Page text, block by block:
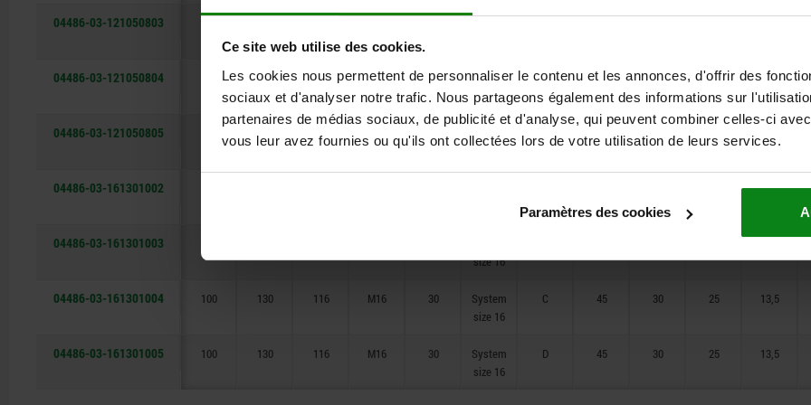
Ce site web utilise des cookies.
Les cookies nous permettent de personnaliser le contenu et les annonces, d'offrir des
sociaux et d'analyser notre trafic. Nous partageons également des informations sur
partenaires de médias sociaux, de publicité et d'analyse, qui peuvent combiner celles-ci
vous leur avez fournies ou qu'ils ont collectées lors de votre utilisation de leurs services.
Paramètres des cookies
04486-03-121050803
04486-03-121050804 105 91 M12 20
System
size 12
C 36 25 25 10,5
04486-03-121050805 105 91
System
size 12
04486-03-161301002 13,5
04486-03-161301003
size 16
04486-03-161301004 100 130 116 M16 30
System
size 16
C 45 30 25 13,5
04486-03-161301005 100 130 116 M16 30
System
size 16
D 45 30 25 13,5